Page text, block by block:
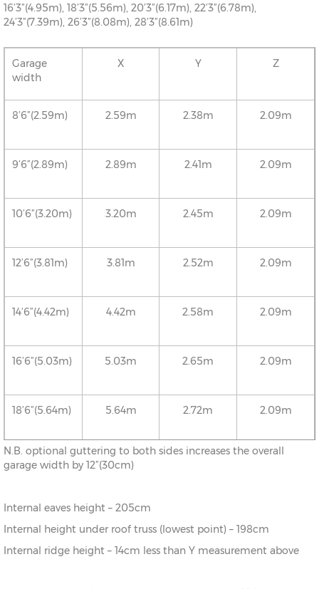
16’3”(4.95m), 18’3”(5.56m), 20’3”(6.17m), 22’3”(6.78m),
24’3”(7.39m), 26’3”(8.08m), 28’3”(8.61m)
Garage
width
X Y Z
8’6”(2.59m) 2.59m 2.38m 2.09m
9’6”(2.89m) 2.89m 2.41m 2.09m
10’6”(3.20m) 3.20m 2.45m 2.09m
12’6”(3.81m) 3.81m 2.52m 2.09m
14’6”(4.42m) 4.42m 2.58m 2.09m
16’6”(5.03m) 5.03m 2.65m 2.09m
18’6”(5.64m) 5.64m 2.72m 2.09m
20’6”(6.24m) 6.24m
22’6”(6.86m) 6.86m
24’6”(7.46m) 7.46m 2.92m 2.09m
N.B. optional guttering to both sides increases the overall
garage width by 12”(30cm)
Internal eaves height – 205cm
Internal height under roof truss (lowest point) – 198cm
Internal ridge height – 14cm less than Y measurement above